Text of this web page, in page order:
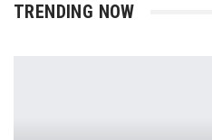
TRENDING NOW